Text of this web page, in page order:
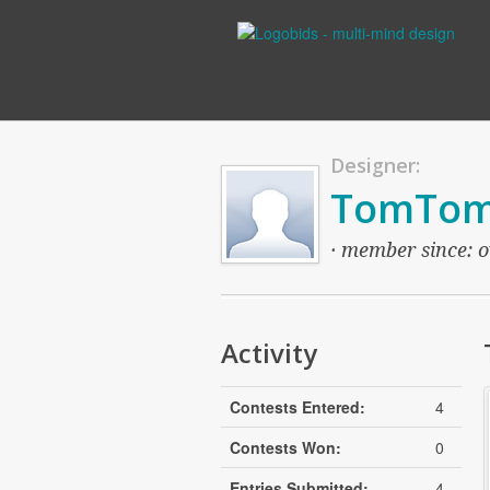
Designer:
· member since:
Activity
Contests Entered:
4
Contests Won:
0